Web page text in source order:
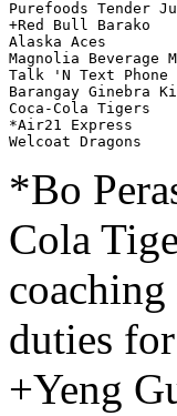
Purefoods
+Red Bull
Alaska Aces
Magnolia
Talk 'N Text
Barangay
Coca-Cola
*Air21
Welcoat
*Bo
Cola
duties
+Yeng